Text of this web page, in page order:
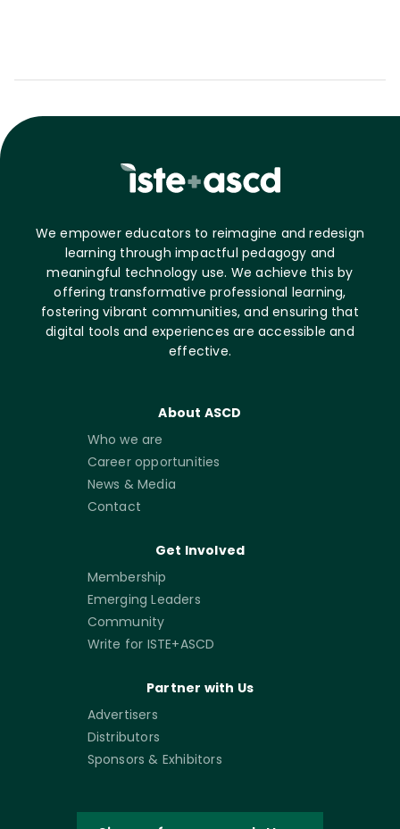
We empower educators to reimagine and redesign
learning through impactful pedagogy and
meaningful technology use. We achieve this by
offering transformative professional learning,
fostering vibrant communities, and ensuring that
digital tools and experiences are accessible and
effective.
About ASCD
Who we are
Career opportunities
News & Media
Contact
Get Involved
Membership
Emerging Leaders
Community
Write for ISTE+ASCD
Partner with Us
Advertisers
Distributors
Sponsors & Exhibitors